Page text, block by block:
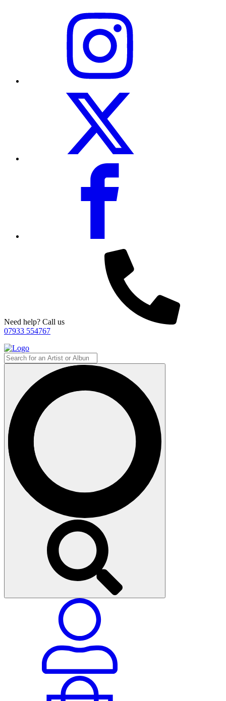
Need help? Call us
07933 554767